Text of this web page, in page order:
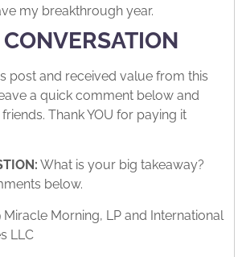
my breakthrough year.
post and received value from this
a quick comment below and
Thank YOU for paying it
What is your big takeaway?
below.
Morning, LP and International
LLC